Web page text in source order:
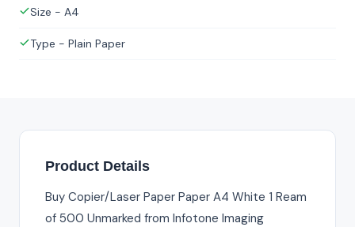
Size - A4
Type - Plain Paper
Product Details
Buy Copier/Laser Paper Paper A4 White 1 Ream
of 500 Unmarked from Infotone Imaging